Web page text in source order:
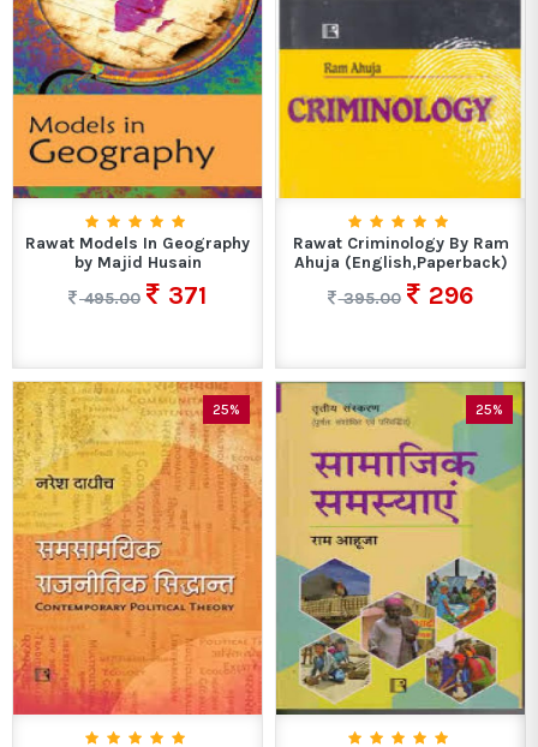
Rawat Models In Geography
by Majid Husain
495.00
371
Rawat Criminology By Ram
Ahuja (English,Paperback)
395.00
296
25% 25%